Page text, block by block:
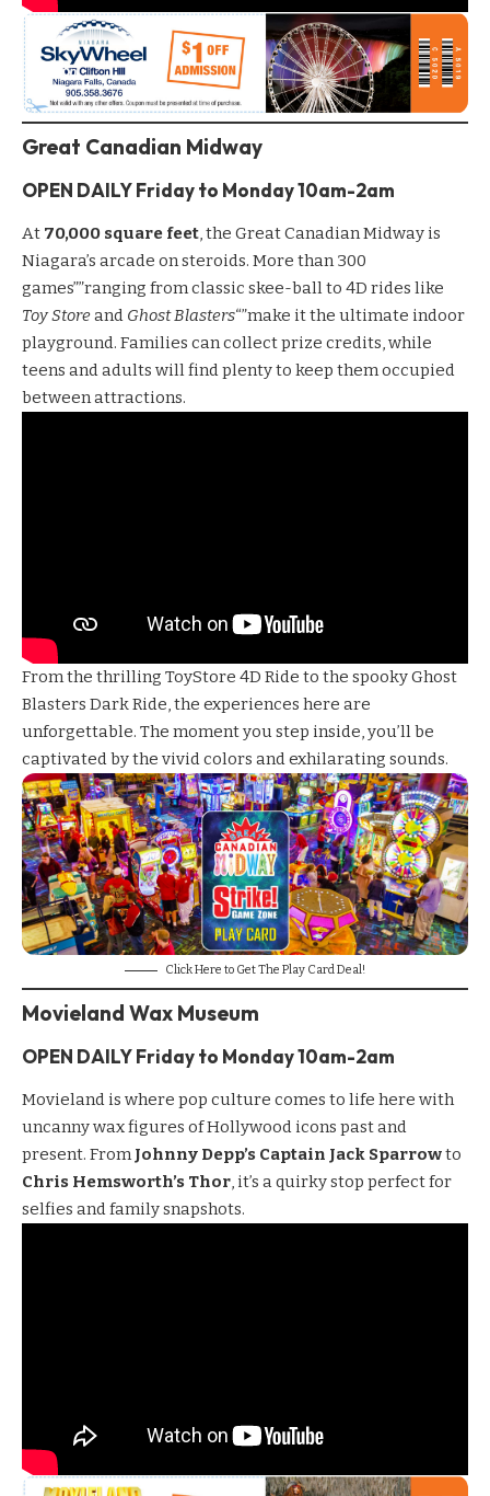
Great Canadian Midway
OPEN DAILY Friday to Monday 10am-2am
At 70,000 square feet, the Great Canadian Midway is
Niagara’s arcade on steroids. More than 300
games””ranging from classic skee-ball to 4D rides like
Toy Storeand Ghost Blasters“”make it the ultimate indoor
playground. Families can collect prize credits, while
teens and adults will find plenty to keep them occupied
between attractions.
From the thrilling ToyStore 4D Ride to the spookyGhost
Blasters Dark Ride, the experiences here are
unforgettable. The moment you step inside, you’ll be
captivated by the vivid colors and exhilarating sounds.
Click Here to Get The Play Card Deal!
Movieland Wax Museum
OPEN DAILY Friday to Monday10am-2am
Movieland is where pop culture comes to life here with
uncanny wax figures of Hollywood icons past and
present. FromJohnny Depp’s Captain Jack Sparrowto
Chris Hemsworth’s Thor, it’s a quirky stop perfect for
selfies and family snapshots.